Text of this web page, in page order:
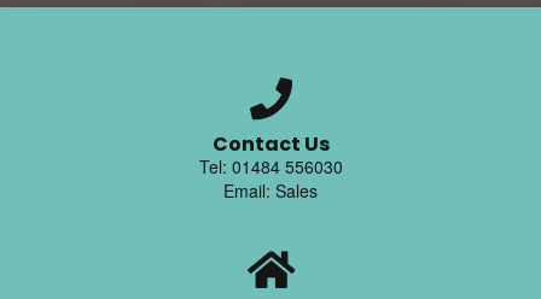
Contact Us
Tel: 01484 556030
Email: Sales